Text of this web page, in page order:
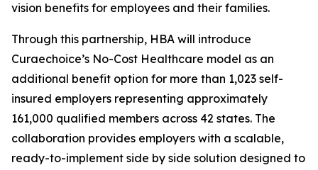
vision benefits for employees and their families.
Through this partnership, HBA will introduce
Curaechoice’s No-Cost Healthcare model as an
additional benefit option for more than 1,023 self-
insured employers representing approximately
161,000 qualified members across 42 states. The
collaboration provides employers with a scalable,
ready-to-implement side by side solution designed to